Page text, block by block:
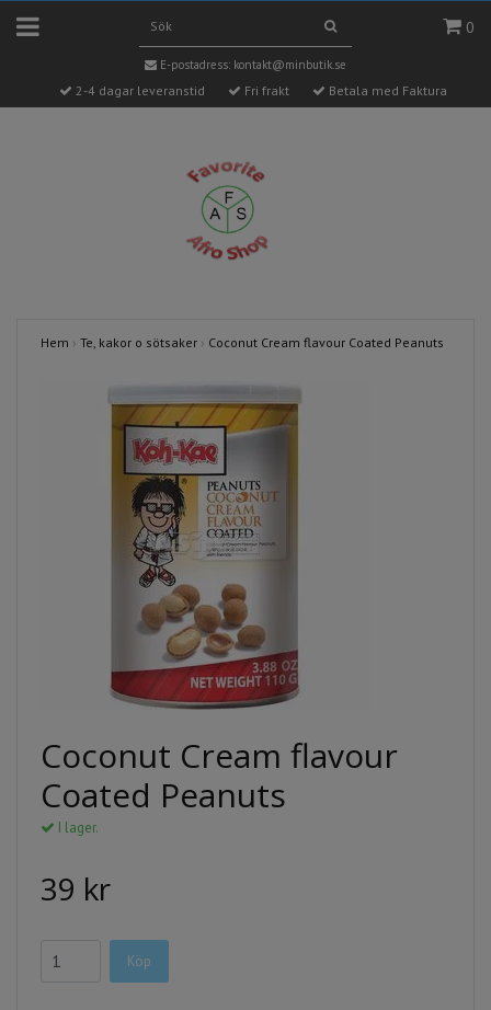
0
E-postadress: kontakt@minbutik.se
2-4 dagar leveranstid Fri frakt Betala med Faktura
Hem › Te, kakor o sötsaker › Coconut Cream flavour Coated Peanuts
Coconut Cream flavour
Coated Peanuts
I lager.
39 kr
Köp